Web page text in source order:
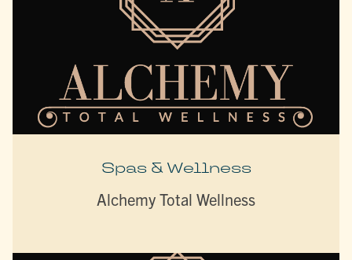
Spas & Wellness
Alchemy Total Wellness